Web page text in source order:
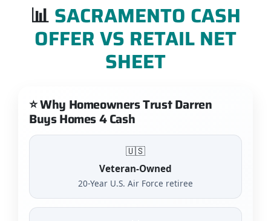
📊 SACRAMENTO CASH
OFFER VS RETAIL NET
SHEET
⭐ Why Homeowners Trust Darren
Buys Homes 4 Cash
🇺🇸
Veteran-Owned
20-Year U.S. Air Force retiree